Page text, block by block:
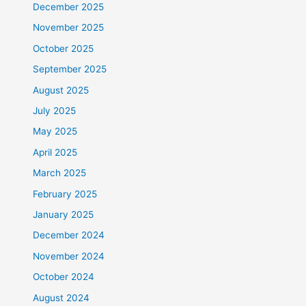
December 2025
November 2025
October 2025
September 2025
August 2025
July 2025
May 2025
April 2025
March 2025
February 2025
January 2025
December 2024
November 2024
October 2024
August 2024